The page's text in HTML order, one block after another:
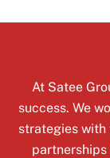
At Satee
success. We
strategies